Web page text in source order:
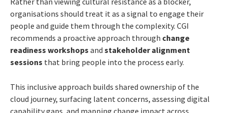
organisations should treat it as a signal to engage their
people and guide them through the complexity. CGI
recommends a proactive approach through change
readiness workshops and stakeholder alignment
sessions that bring people into the process early.
This inclusive approach builds shared ownership of the
cloud journey, surfacing latent concerns, assessing digital